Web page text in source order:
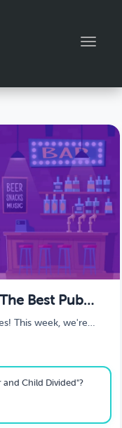
Best Pub
This week, we're
Child Divided"?